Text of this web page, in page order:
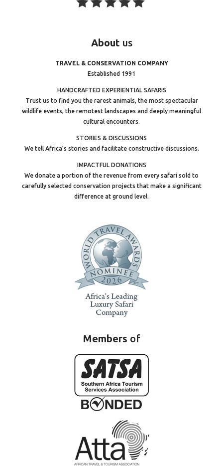
About us
TRAVEL & CONSERVATION COMPANY
Established 1991
HANDCRAFTED EXPERIENTIAL SAFARIS
Trust us to find you the rarest animals, the most spectacular
wildlife events, the remotest landscapes and deeply meaningful
cultural encounters.
STORIES & DISCUSSIONS
We tell Africa’s stories and facilitate constructive discussions.
IMPACTFUL DONATIONS
We donate a portion of the revenue from every safari sold to
carefully selected conservation projects that make a significant
difference at ground level.
Members of